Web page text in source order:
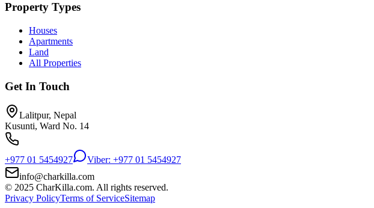
Property Types
Houses
Apartments
Land
All Properties
Get In Touch
Lalitpur, Nepal
Kusunti, Ward No. 14
+977 01 5454927
Viber: +977 01 5454927
info@charkilla.com
© 2025 CharKilla.com. All rights reserved.
Privacy PolicyTerms of ServiceSitemap